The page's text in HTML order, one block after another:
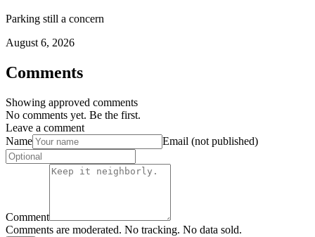
Parking still a concern
August 6, 2026
Comments
Showing approved comments
No comments yet. Be the first.
Leave a comment
Name
Email (not published)
Comment
Comments are moderated. No tracking. No data sold.